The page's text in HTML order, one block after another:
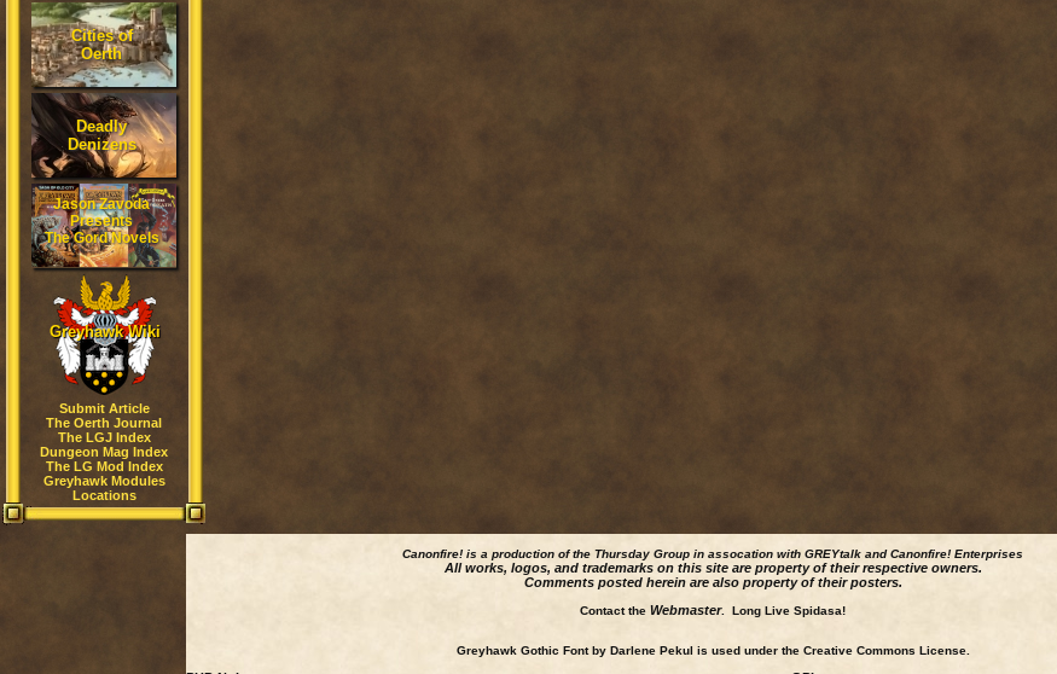
Cities of
Oerth
Deadly
Denizens
Jason Zavoda
Presents
The Gord Novels
Greyhawk Wiki
Submit Article
The Oerth Journal
The LGJ Index
Dungeon Mag Index
The LG Mod Index
Greyhawk Modules
Locations
Canonfire! is a production of the Thursday Group in assocation with GREYtalk andCanonfire! Enterprises
All works, logos, and trademarks on this site are property of their respective owners.
Comments posted herein are also property of their posters.
Contact the Webmaster. Long Live Spidasa!
Greyhawk Gothic Font by Darlene Pekul is used under the Creative Commons License.